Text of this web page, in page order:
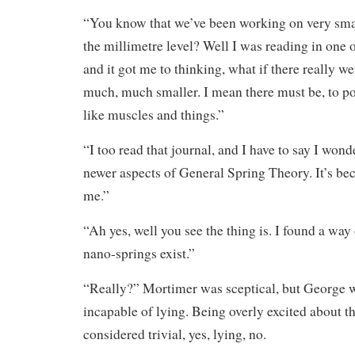
“You know that we’ve been working on very
the millimetre level? Well I was reading in one
and it got me to thinking, what if there really
much, much smaller. I mean there must be, to
like muscles and things.”
“I too read that journal, and I have to say I
newer aspects of General Spring Theory. It’s
me.”
“Ah yes, well you see the thing is. I found a
nano-springs exist.”
“Really?” Mortimer was sceptical, but George
incapable of lying. Being overly excited about
considered trivial, yes, lying, no.